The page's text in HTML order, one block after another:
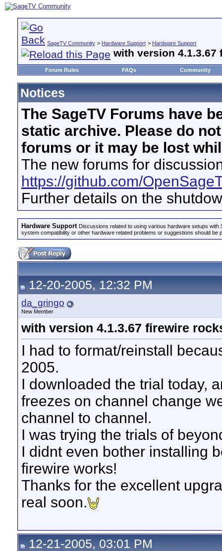
SageTV Community > Hardware Support > Hardware Support
with version 4.1.3.67
Forum Rules FAQs Community
Notices
The SageTV Forums have
static archive. Please do
forums or it may be lost
The new forums for
https://github.com/
Further details on the
Hardware Support Discussions related to using various hardware setups
system compatibility or other hardware related problems or suggestions should be
12-20-2005, 12:32 PM
da_gringo
New Member
with version 4.1.3.67 firewire
I had to format/reinstall
2005.
I downloaded the trial today,
freezes on channel change
channel to channel.
I was trying the trials of
I didnt even bother installing
firewire works!
Thanks for the excellent
real soon.
12-21-2005, 03:01 PM